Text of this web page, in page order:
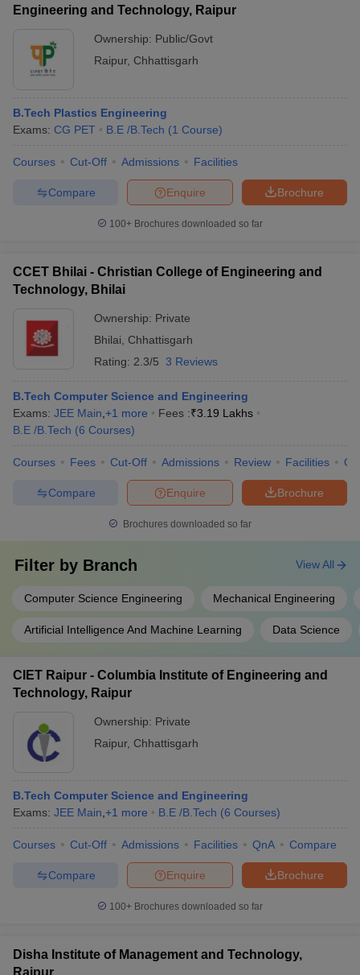
Engineering and Technology, Raipur
Ownership: Public/Govt
Raipur, Chhattisgarh
B.Tech Plastics Engineering
Exams: CG PET B.E /B.Tech (1 Course)
Courses Cut-Off Admissions Facilities
Brochure
Enquire
Compare
100+ Brochures downloaded so far
CCET Bhilai - Christian College of Engineering and
Technology, Bhilai
Ownership: Private
Bhilai
Chhattisgarh
Rating: 2.3/5 3 Reviews
B.Tech Computer Science and Engineering
Exams: JEE Main +1 more Fees :₹3.19 Lakhs
B.E /B.Tech (6 Courses)
Courses Fees Cut-Off Admissions Review Facilities
Brochure
Enquire
Compare
Brochures downloaded so far
Filter by Branch
Computer Science Engineering Mechanical Engineering
Artificial Intelligence And Machine Learning Data Science
View All
CIET Raipur - Columbia Institute of Engineering and
Technology, Raipur
Ownership: Private
Raipur, Chhattisgarh
B.Tech Computer Science and Engineering
Exams: JEE Main +1 more B.E /B.Tech (6 Courses)
Courses Cut-Off Admissions Facilities QnA Compare
Brochure
Enquire
Compare
100+ Brochures downloaded so far
Disha Institute of Management and Technology,
Raipur